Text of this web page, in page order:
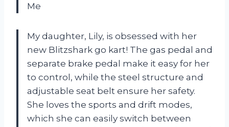
Me
My daughter, Lily, is obsessed with her
new Blitzshark go kart! The gas pedal and
separate brake pedal make it easy for her
to control, while the steel structure and
adjustable seat belt ensure her safety.
She loves the sports and drift modes,
which she can easily switch between